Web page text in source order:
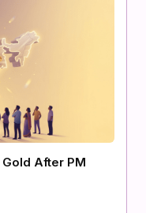
After PM